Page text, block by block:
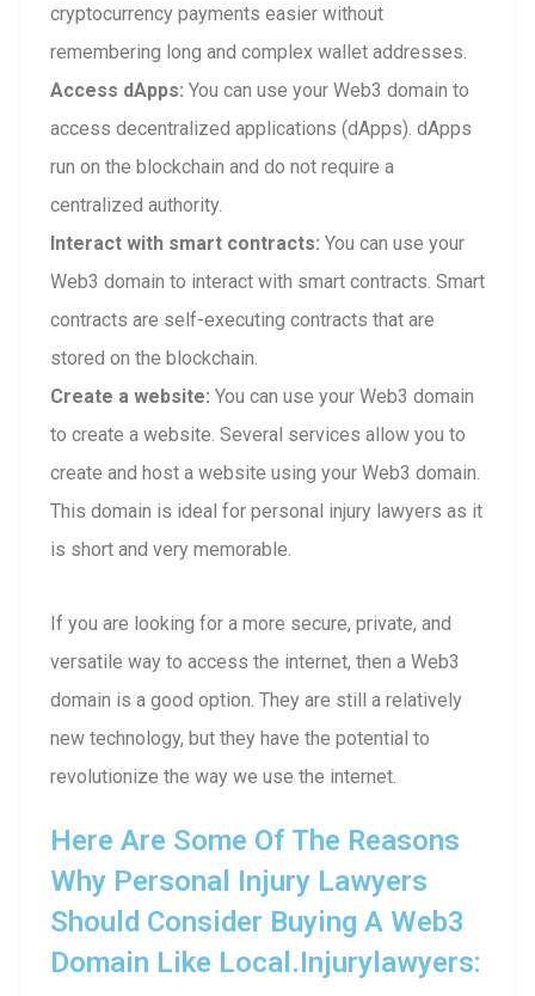
cryptocurrency payments easier without
remembering long and complex wallet addresses.
Access dApps: You can use your Web3 domain to
access decentralized applications (dApps). dApps
run on the blockchain and do not require a
centralized authority.
Interact with smart contracts: You can use your
Web3 domain to interact with smart contracts. Smart
contracts are self-executing contracts that are
stored on the blockchain.
Create a website: You can use your Web3 domain
to create a website. Several services allow you to
create and host a website using your Web3 domain.
This domain is ideal for personal injury lawyers as it
is short and very memorable.
If you are looking for a more secure, private, and
versatile way to access the internet, then a Web3
domain is a good option. They are still a relatively
new technology, but they have the potential to
revolutionize the way we use the internet.
Here Are Some Of The Reasons
Why Personal Injury Lawyers
Should Consider Buying A Web3
Domain Like Local.injurylawyers: